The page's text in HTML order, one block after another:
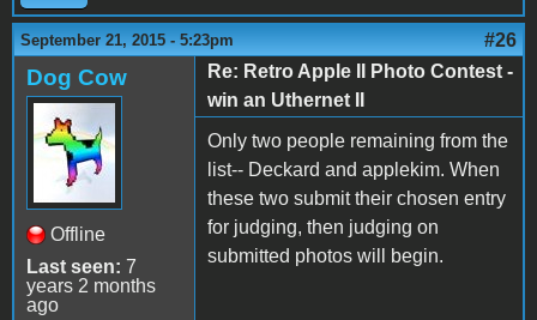
September 21, 2015 - 5:23pm #26
Dog Cow
Offline
Last seen: 7
years 2 months
ago
Re: Retro Apple II Photo Contest -
win an Uthernet II
Only two people remaining from the
list-- Deckard and applekim. When
these two submit their chosen entry
for judging, then judging on
submitted photos will begin.